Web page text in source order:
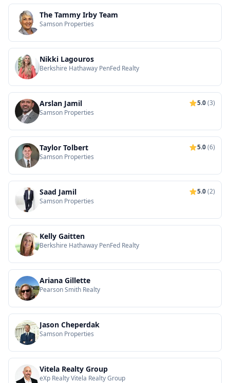
The Tammy Irby Team
Samson Properties
Nikki Lagouros
Berkshire Hathaway PenFed Realty
Arslan Jamil 5.0(3)
Samson Properties
Taylor Tolbert 5.0(6)
Samson Properties
Saad Jamil 5.0(2)
Samson Properties
Kelly Gaitten
Berkshire Hathaway PenFed Realty
Ariana Gillette
Pearson Smith Realty
Jason Cheperdak
Samson Properties
Vitela Realty Group
eXp Realty Vitela Realty Group